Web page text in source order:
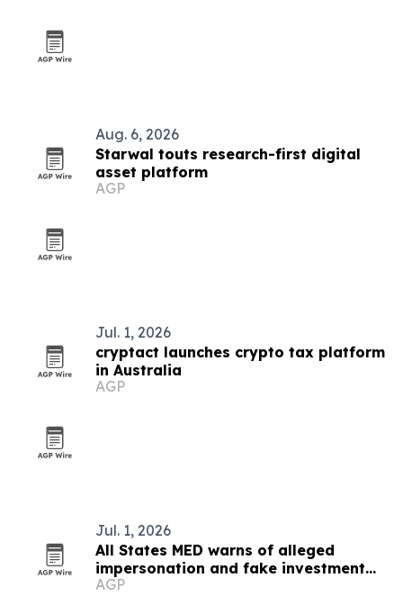
Aug. 6, 2026
Starwal touts research-first digital
asset platform
AGP
Jul. 1, 2026
cryptact launches crypto tax platform
in Australia
AGP
Jul. 1, 2026
All States MED warns of alleged
impersonation and fake investment
claims
AGP